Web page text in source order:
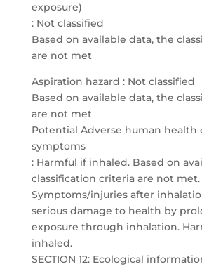
exposure)
: Not classified
Based on available data, the
are not met
Aspiration hazard : Not classified
Based on available data, the
are not met
Potential Adverse human health
symptoms
: Harmful if inhaled. Based on
classification criteria are not met.
Symptoms/injuries after
serious damage to health by
exposure through inhalation.
inhaled.
SECTION 12: Ecological